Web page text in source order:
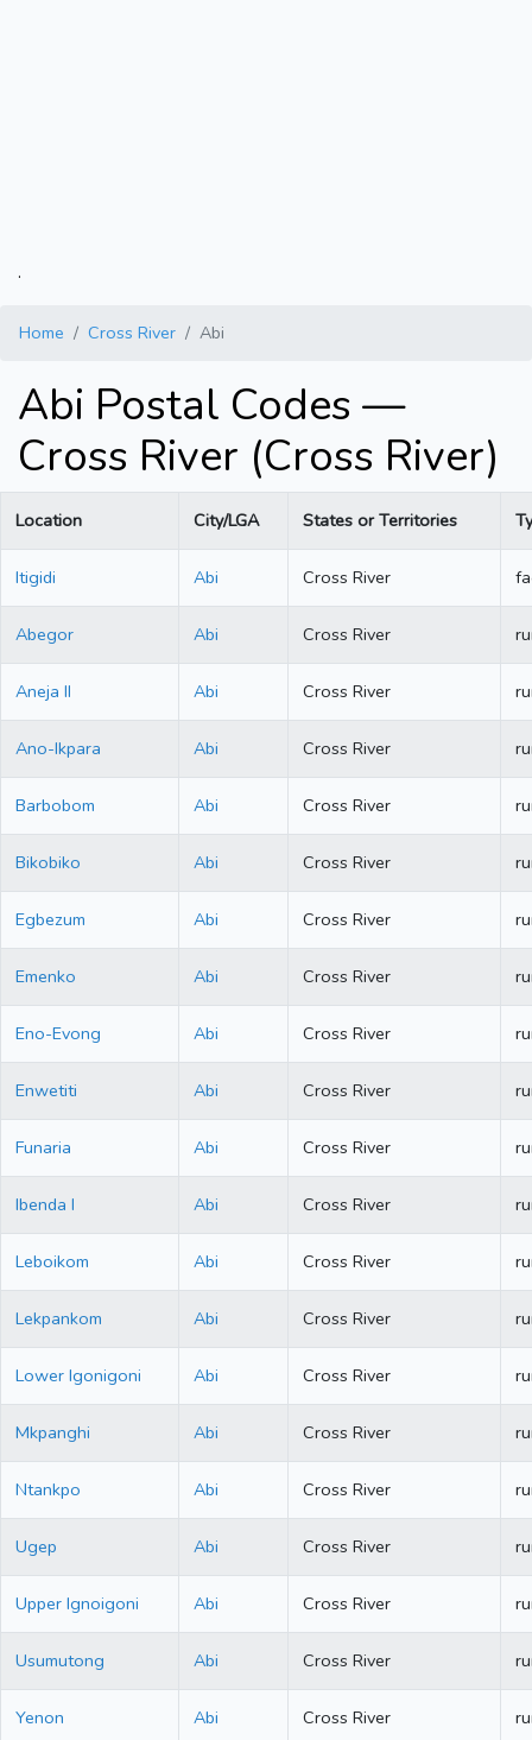
.
Home Cross River Abi
Abi Postal Codes —
Cross River (Cross River)
Location City/LGA States or Territories
Itigidi Abi Cross River
Abegor Abi Cross River
Aneja II Abi Cross River
Ano-Ikpara Abi Cross River
Barbobom Abi Cross River
Bikobiko Abi Cross River
Egbezum Abi Cross River
Emenko Abi Cross River
Eno-Evong Abi Cross River
Enwetiti Abi Cross River
Funaria Abi Cross River
Ibenda I Abi Cross River
Leboikom Abi Cross River
Lekpankom Abi Cross River
Lower Igonigoni Abi Cross River
Mkpanghi Abi Cross River
Ntankpo Abi Cross River
Ugep Abi Cross River
Upper Ignoigoni Abi Cross River
Usumutong Abi Cross River
Yenon Abi Cross River